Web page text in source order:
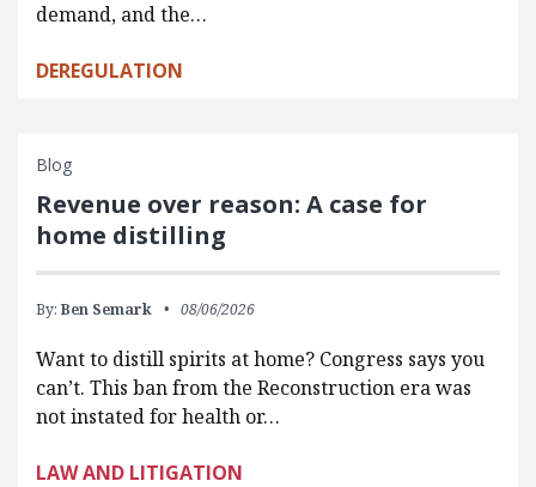
demand, and the…
DEREGULATION
Blog
Revenue over reason: A case for
home distilling
By: Ben Semark 08/06/2026
Want to distill spirits at home? Congress says you
can’t. This ban from the Reconstruction era was
not instated for health or…
LAW AND LITIGATION